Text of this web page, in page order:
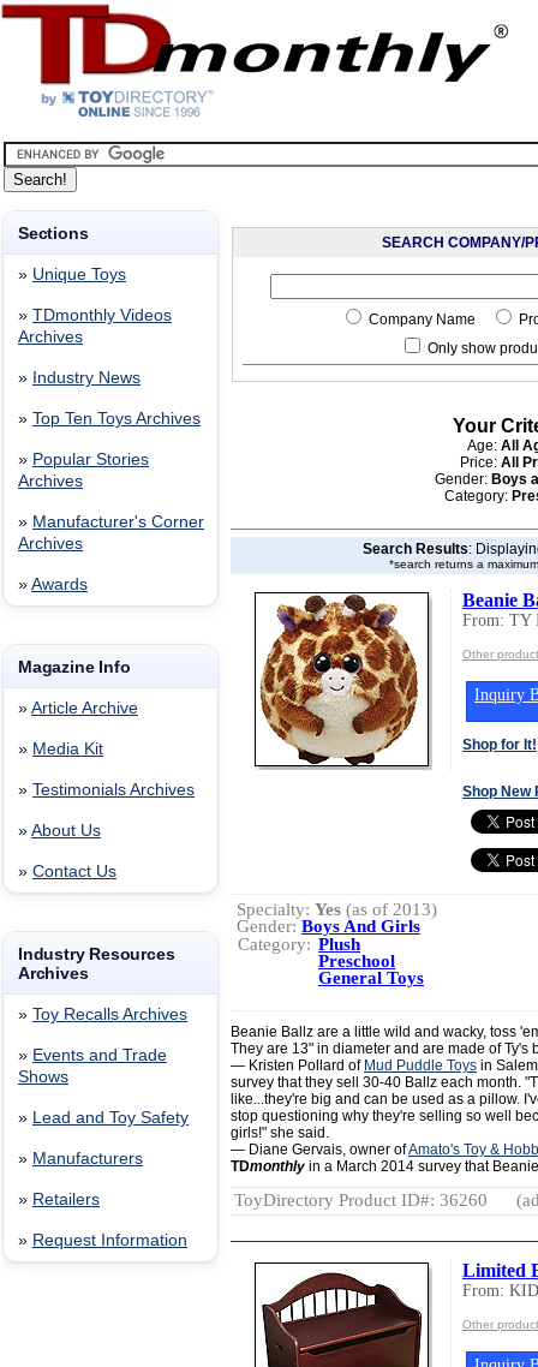
Sections
» Unique Toys
» TDmonthly Videos
Archives
» Industry News
» Top Ten Toys Archives
» Popular Stories
Archives
» Manufacturer's Corner
Archives
» Awards
Magazine Info
» Article Archive
» Media Kit
» Testimonials Archives
» About Us
» Contact Us
Industry Resources
Archives
» Toy Recalls Archives
» Events and Trade
Shows
» Lead and Toy Safety
» Manufacturers
» Retailers
» Request Information
SEARCH COMPANY/
Company Name
Only show
Your
Age: All
Price: All
Gender: Boys
Category:
Search Results:
*search returns a
Beanie
From: TY
Other
Inquiry
Shop for It!
Shop New
Specialty: Yes (as of 2013)
Gender:Boys And Girls
Category: Plush
Preschool
General Toys
Beanie Ballz are a little wild and wacky, toss
They are 13" in diameter and are made of Ty's
— Kristen Pollard of Mud Puddle Toys in
survey that they sell 30-40 Ballz each month.
like...they're big and can be used as a pillow.
stop questioning why they're selling so well
girls!" she said.
— Diane Gervais, owner ofAmato's Toy &
TDmonthly in a March 2014 survey that
ToyDirectory Product ID#: 36260
Limited
From:
Other